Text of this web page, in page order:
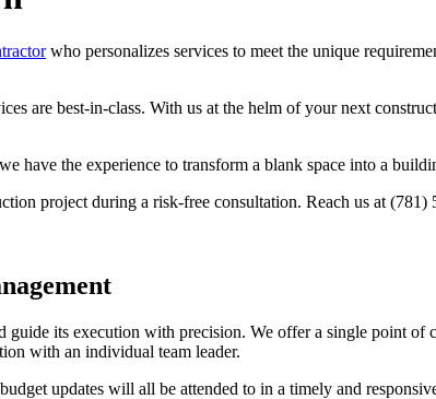
who personalizes services to meet the unique
are best-in-class. With us at the helm of your next
have the experience to transform a blank space into a
project during a risk-free consultation. Reach us at
its execution with precision. We offer a single point of
with an individual team leader.
updates will all be attended to in a timely and